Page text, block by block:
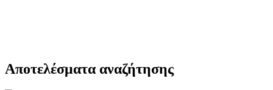
Αποτελέσματα αναζήτησης